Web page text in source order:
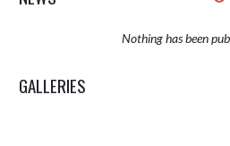
Nothing has been
GALLERIES